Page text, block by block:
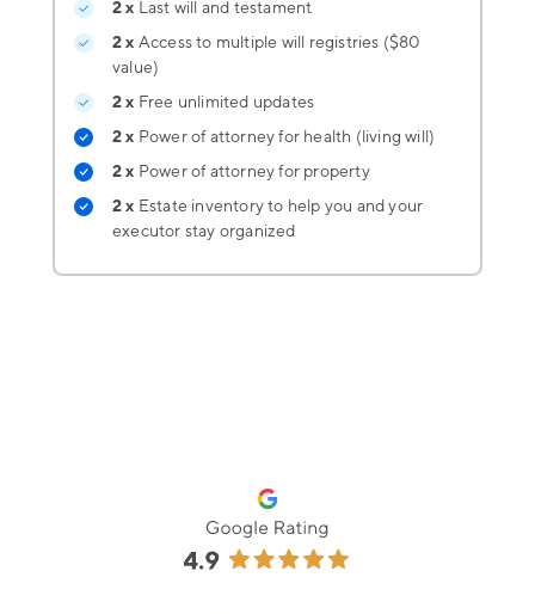
2 x Last will and testament
2 x Access to multiple will registries ($80
value)
2 x Free unlimited updates
2 x Power of attorney for health (living will)
2 x Power of attorney for property
2 x Estate inventoryto help you and your
executor stay organized